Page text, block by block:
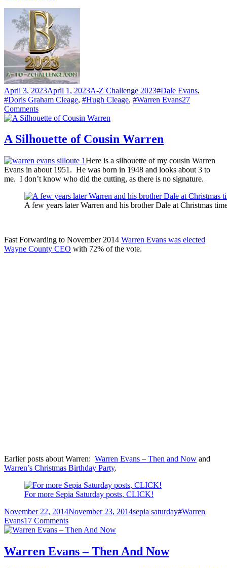
Posted
on
April 3, 2023April 1, 2023Categories
A-Z Challenge 2023Tags
#Dale Evans,
#Doris Graham Cleage, #Hugh Cleage, #Warren Evans27
Commentson
B
BADMINTON
A Silhouette of Cousin Warren
Here is a silhouette of my cousin Warren
Evans in about 1951. He was born in 1948 and looks about 3 to
me. I don’t know who did the cutting, as there is no signature.
A few years later Warren and his brother Dale at Christmas
Fast Forwarding to November 2014 Warren Evans was elected
Wayne County CEO with 72% of the vote.
Earlier posts about Warren: Warren Evans – Then and Now and
Warren’s Christmas Birthday Party.
For more Sepia Saturday posts, CLICK!
Posted
on
November 22, 2014November 23, 2014Categories
sepia saturdayTags
#Warren
Evans17 Commentson
A
Cousin
Warren Evans – Then And Now